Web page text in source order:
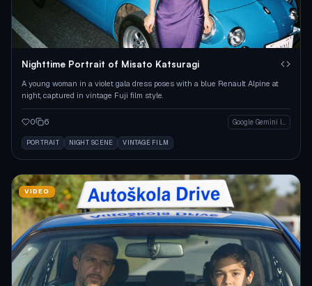
Nighttime Portrait of Misato Katsuragi
A young woman in a violet gala dress poses with a blue Renault Alpine at
night, captured in vintage Fuji film style.
0 6 Google Gemini Image
PORTRAIT NIGHT SCENE VINTAGE FILM
VIDEO